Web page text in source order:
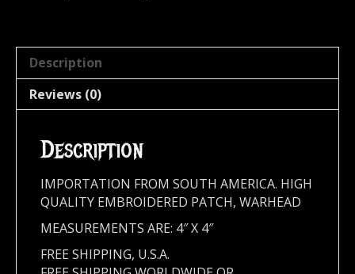
Description
Reviews (0)
Description
IMPORTATION FROM SOUTH AMERICA. HIGH
QUALITY EMBROIDERED PATCH, WARHEAD
MEASUREMENTS ARE: 4″ X 4″
FREE SHIPPING, U.S.A.